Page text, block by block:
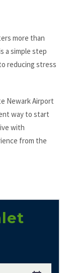
more than
a simple step
reducing stress
Newark Airport
way to start
with
from the